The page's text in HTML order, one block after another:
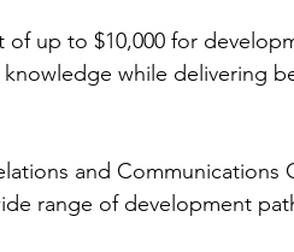
up to $10,000 for
while delivering
and Communications
range of development